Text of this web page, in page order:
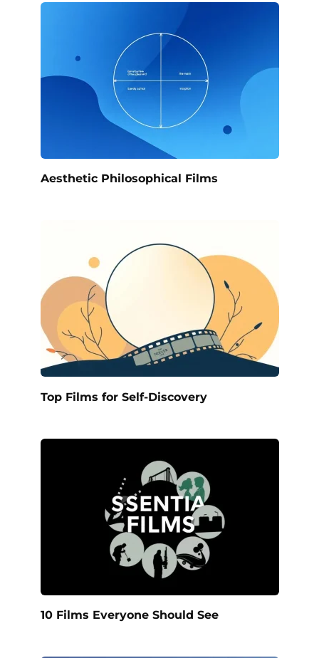
Aesthetic Philosophical Films
Top Films for Self-Discovery
10 Films Everyone Should See